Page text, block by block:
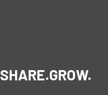
SHARE.GROW.